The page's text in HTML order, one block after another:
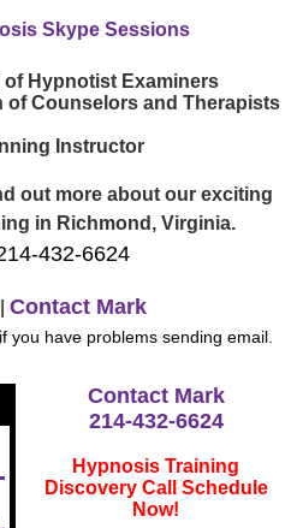
Contact Mark
214-432-6624
Hypnosis Training
Discovery Call Schedule
Now!
Skype Sessions
Hypnotist Examiners
of Counselors and Therapists
Instructor
out more about our exciting
in Richmond, Virginia.
432-6624
Contact Mark
you have problems sending email.